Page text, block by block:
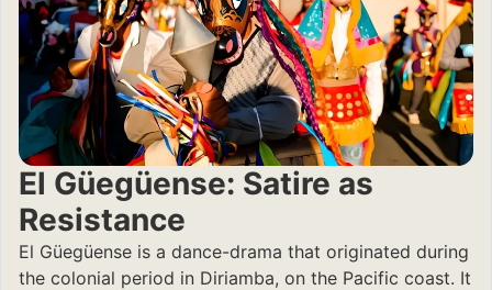
El Güegüense: Satire as
Resistance
El Güegüense is a dance-drama that originated during
the colonial period in Diriamba, on the Pacific coast. It